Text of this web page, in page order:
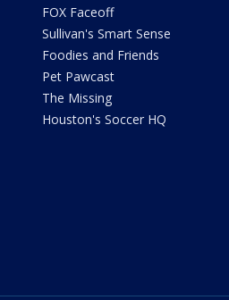
FOX Faceoff
Sullivan's Smart Sense
Foodies and Friends
Pet Pawcast
The Missing
Houston's Soccer HQ